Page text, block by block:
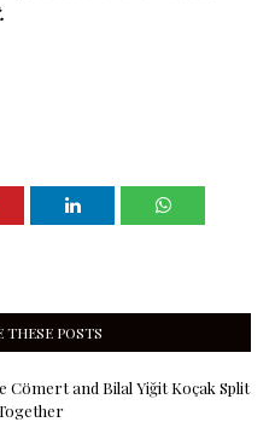
THESE POSTS
Cömert and Bilal Yiğit Koçak Split